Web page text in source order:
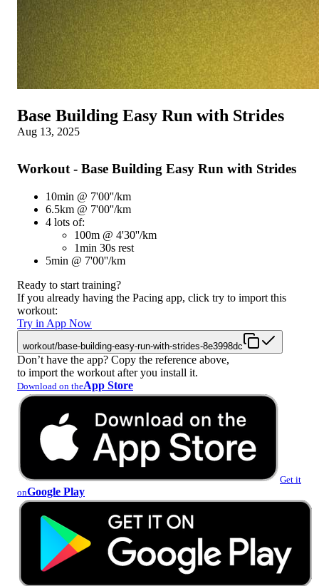
Base Building Easy Run with Strides
Aug 13, 2025
Workout - Base Building Easy Run with Strides
10min @ 7'00''/km
6.5km @ 7'00''/km
4 lots of:
100m @ 4'30''/km
1min 30s rest
5min @ 7'00''/km
Ready to start training?
If you already having the Pacing app, click try to import this
workout:
Try in App Now
workout/base-building-easy-run-with-strides-8e3998dc
Don’t have the app? Copy the reference above,
to import the workout after you install it.
Download on theApp Store
Get it
onGoogle Play